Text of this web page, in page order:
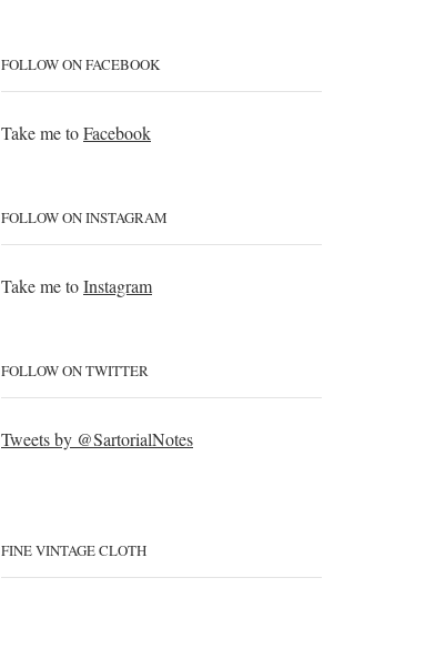
FOLLOW ON FACEBOOK
Take me toFacebook
FOLLOW ON INSTAGRAM
Take me toInstagram
FOLLOW ON TWITTER
Tweets by @SartorialNotes
FINE VINTAGE CLOTH